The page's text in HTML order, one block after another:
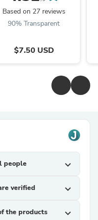
Based on 27 reviews
90% Transparent
$7.50 USD
people expand_more
verified expand_more
the products
expand_more